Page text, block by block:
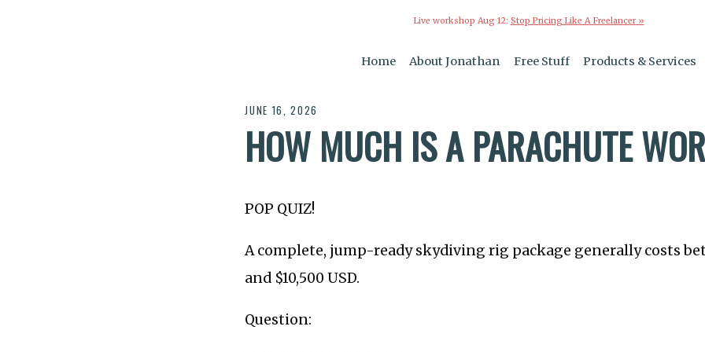
Live workshop Aug 12: Stop Pricing Like A Freelancer »
Home About Jonathan Free Stuff Products & Services
JUNE 16, 2026
HOW MUCH IS A PARACHUTE
POP QUIZ!
A complete, jump-ready skydiving rig package generally costs
and $10,500 USD.
Question: